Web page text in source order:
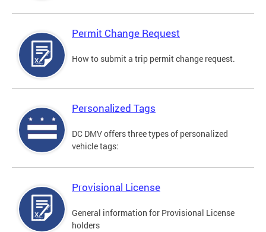
Permit Change Request
How to submit a trip permit change request.
Personalized Tags
DC DMV offers three types of personalized
vehicle tags:
Provisional License
General information for Provisional License
holders